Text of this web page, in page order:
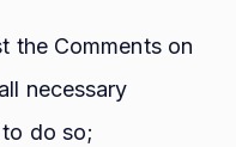
the Comments on
necessary
do so;